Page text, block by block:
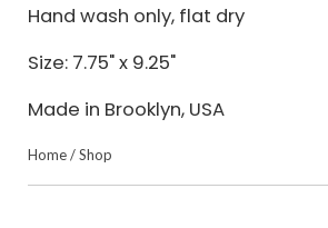
Hand wash only, flat dry
Size: 7.75" x 9.25"
Made in Brooklyn, USA
Home/Shop